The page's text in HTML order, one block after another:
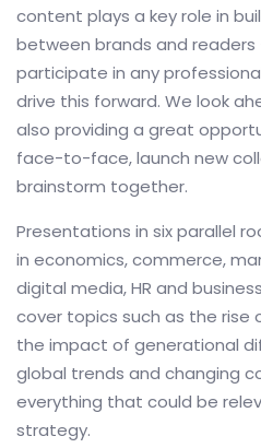
content plays a key role in
between brands and
participate in any
drive this forward. We look
also providing a great
face-to-face, launch new
brainstorm together.
Presentations in six parallel
in economics, commerce,
digital media, HR and
cover topics such as the rise
the impact of generational
global trends and changing
everything that could be
strategy.